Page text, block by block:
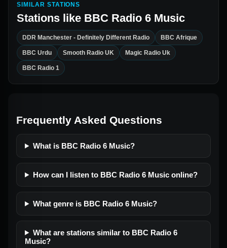
SIMILAR STATIONS
Stations like BBC Radio 6 Music
DDR Manchester - Definitely Different Radio BBC Afrique
BBC Urdu Smooth Radio UK Magic Radio Uk
BBC Radio 1
Frequently Asked Questions
What is BBC Radio 6 Music?
How can I listen to BBC Radio 6 Music online?
What genre is BBC Radio 6 Music?
What are stations similar to BBC Radio 6
Music?